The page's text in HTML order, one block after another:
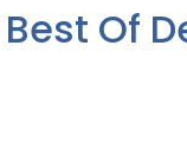
Of